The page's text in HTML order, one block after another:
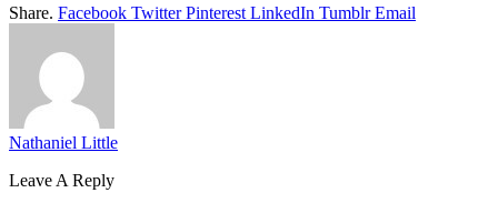
Share. Facebook Twitter Pinterest LinkedIn Tumblr Email
Nathaniel Little
Leave A Reply